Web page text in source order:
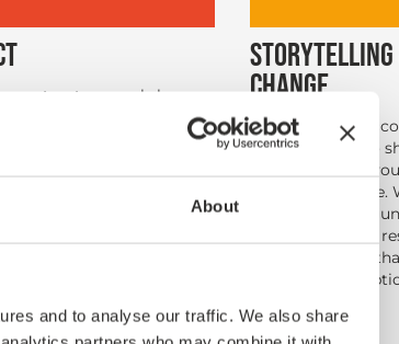
About
and to analyse our traffic. We also share
structure workshops
sessions so that you
internal processes, and
and specific action plans
CHANGE
It’s important to
research story to
the survey is to
doing to improve.
customer
big difference to
(demonstrating
improved